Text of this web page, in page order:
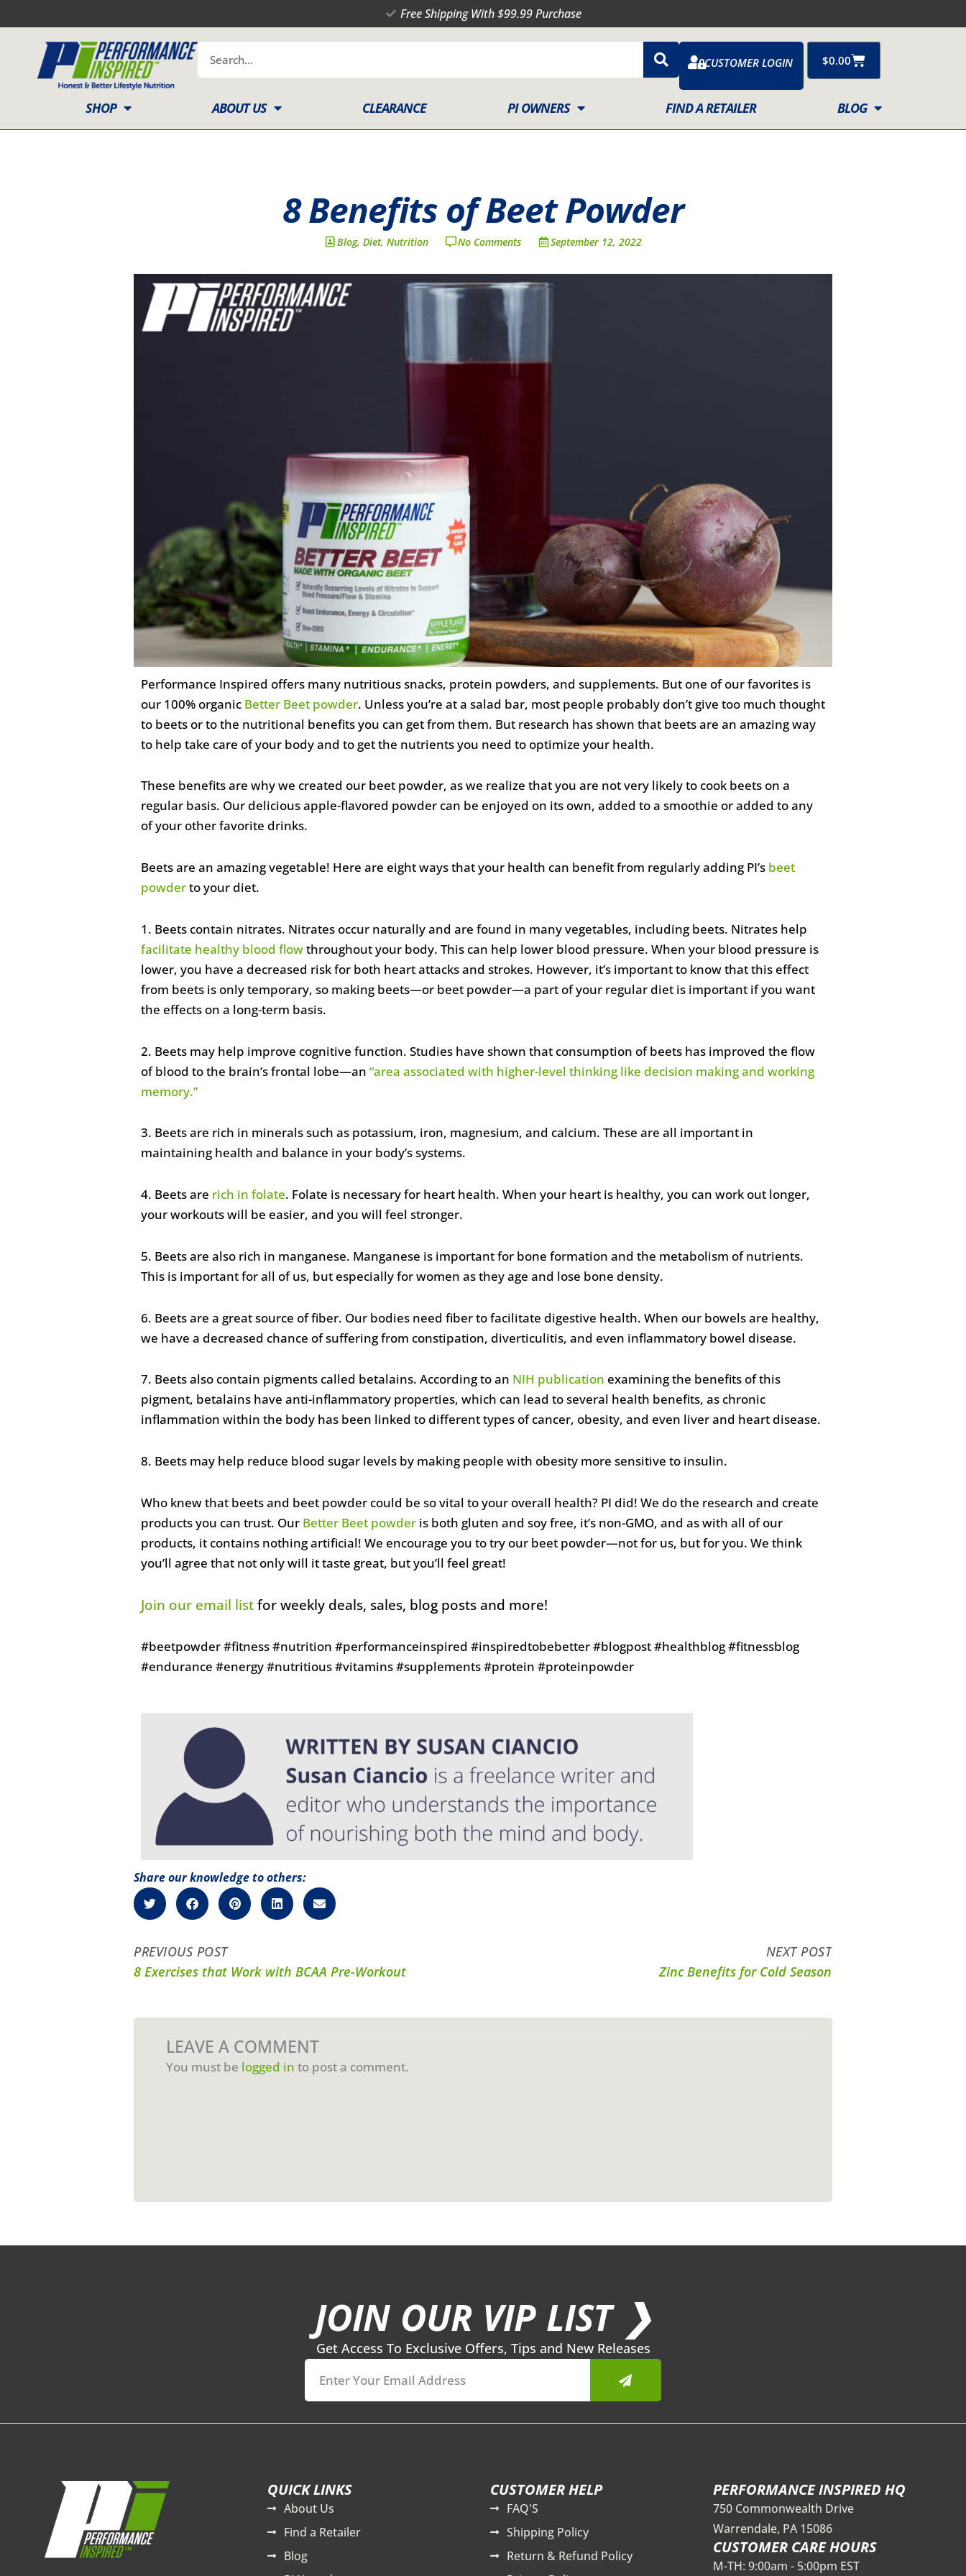
to
Free Shipping With $99.99 Purchase
CUSTOMER LOGIN $0.00Cart
SHOP ABOUT US CLEARANCE PI OWNERS FIND A RETAILER BLOG
8 Benefits of Beet Powder
Blog, Diet, Nutrition No Comments September 12, 2022
Performance Inspired offers many nutritious snacks, protein powders, and supplements. But one of our favorites is
our 100% organic Better Beet powder. Unless you’re at a salad bar, most people probably don’t give too much thought
to beets or to the nutritional benefits you can get from them. But research has shown that beets are an amazing way
to help take care of your body and to get the nutrients you need to optimize your health.
These benefits are why we created our beet powder, as we realize that you are not very likely to cook beets on a
regular basis. Our delicious apple-flavored powder can be enjoyed on its own, added to a smoothie or added to any
of your other favorite drinks.
Beets are an amazing vegetable! Here are eight ways that your health can benefit from regularly adding PI’s beet
powderto your diet.
1. Beets contain nitrates. Nitrates occur naturally and are found in many vegetables, including beets. Nitrates help
facilitate healthy blood flowthroughout your body. This can help lower blood pressure. When your blood pressure is
lower, you have a decreased risk for both heart attacks and strokes. However, it’s important to know that this effect
from beets is only temporary, so making beets—or beet powder—a part of your regular diet is important if you want
the effects on a long-term basis.
2. Beets may help improve cognitive function. Studies have shown that consumption of beets has improved the flow
of blood to the brain’s frontal lobe—an “area associated with higher-level thinking like decision making and working
memory.”
3. Beets are rich in minerals such as potassium, iron, magnesium, and calcium. These are all important in
maintaining health and balance in your body’s systems.
4. Beets are rich in folate. Folate is necessary for heart health. When your heart is healthy, you can work out longer,
your workouts will be easier, and you will feel stronger.
5. Beets are also rich in manganese. Manganese is important for bone formation and the metabolism of nutrients.
This is important for all of us, but especially for women as they age and lose bone density.
6. Beets are a great source of fiber. Our bodies need fiber to facilitate digestive health. When our bowels are healthy,
we have a decreased chance of suffering from constipation, diverticulitis, and even inflammatory bowel disease.
7. Beets also contain pigments called betalains. According to an NIH publication examining the benefits of this
pigment, betalains have anti-inflammatory properties, which can lead to several health benefits, as chronic
inflammation within the body has been linked to different types of cancer, obesity, and even liver and heart disease.
8. Beets may help reduce blood sugar levels by making people with obesity more sensitive to insulin.
Who knew that beets and beet powder could be so vital to your overall health? PI did! We do the research and create
products you can trust. Our Better Beet powder is both gluten and soy free, it’s non-GMO, and as with all of our
products, it contains nothing artificial! We encourage you to try our beet powder—not for us, but for you. We think
you’ll agree that not only will it taste great, but you’ll feel great!
Join our email listfor weekly deals, sales, blog posts and more!
#beetpowder #fitness #nutrition #performanceinspired #inspiredtobebetter #blogpost #healthblog #fitnessblog
#endurance #energy #nutritious #vitamins #supplements #protein #proteinpowder
Share our knowledge to others:
PREVIOUS POST
8 Exercises that Work with BCAA Pre-Workout
NEXT POST
Zinc Benefits for Cold Season
LEAVE A COMMENT
You must be logged in to post a comment.
JOIN OUR VIP LIST ❯
Get Access To Exclusive Offers, Tips and New Releases
Submit
QUICK LINKS
About Us
Find a Retailer
Blog
CUSTOMER HELP
FAQ'S
Shipping Policy
Return & Refund Policy
PERFORMANCE INSPIRED HQ
750 Commonwealth Drive
Warrendale, PA 15086
CUSTOMER CARE HOURS
M-TH: 9:00am - 5:00pm EST